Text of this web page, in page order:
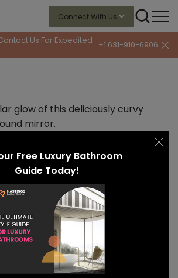
Connect With Us
Free Luxury Bathroom
Guide Today!
Us For Expedited
+1 631-910-6906
glow of this deliciously curvy
mirror.
weeks